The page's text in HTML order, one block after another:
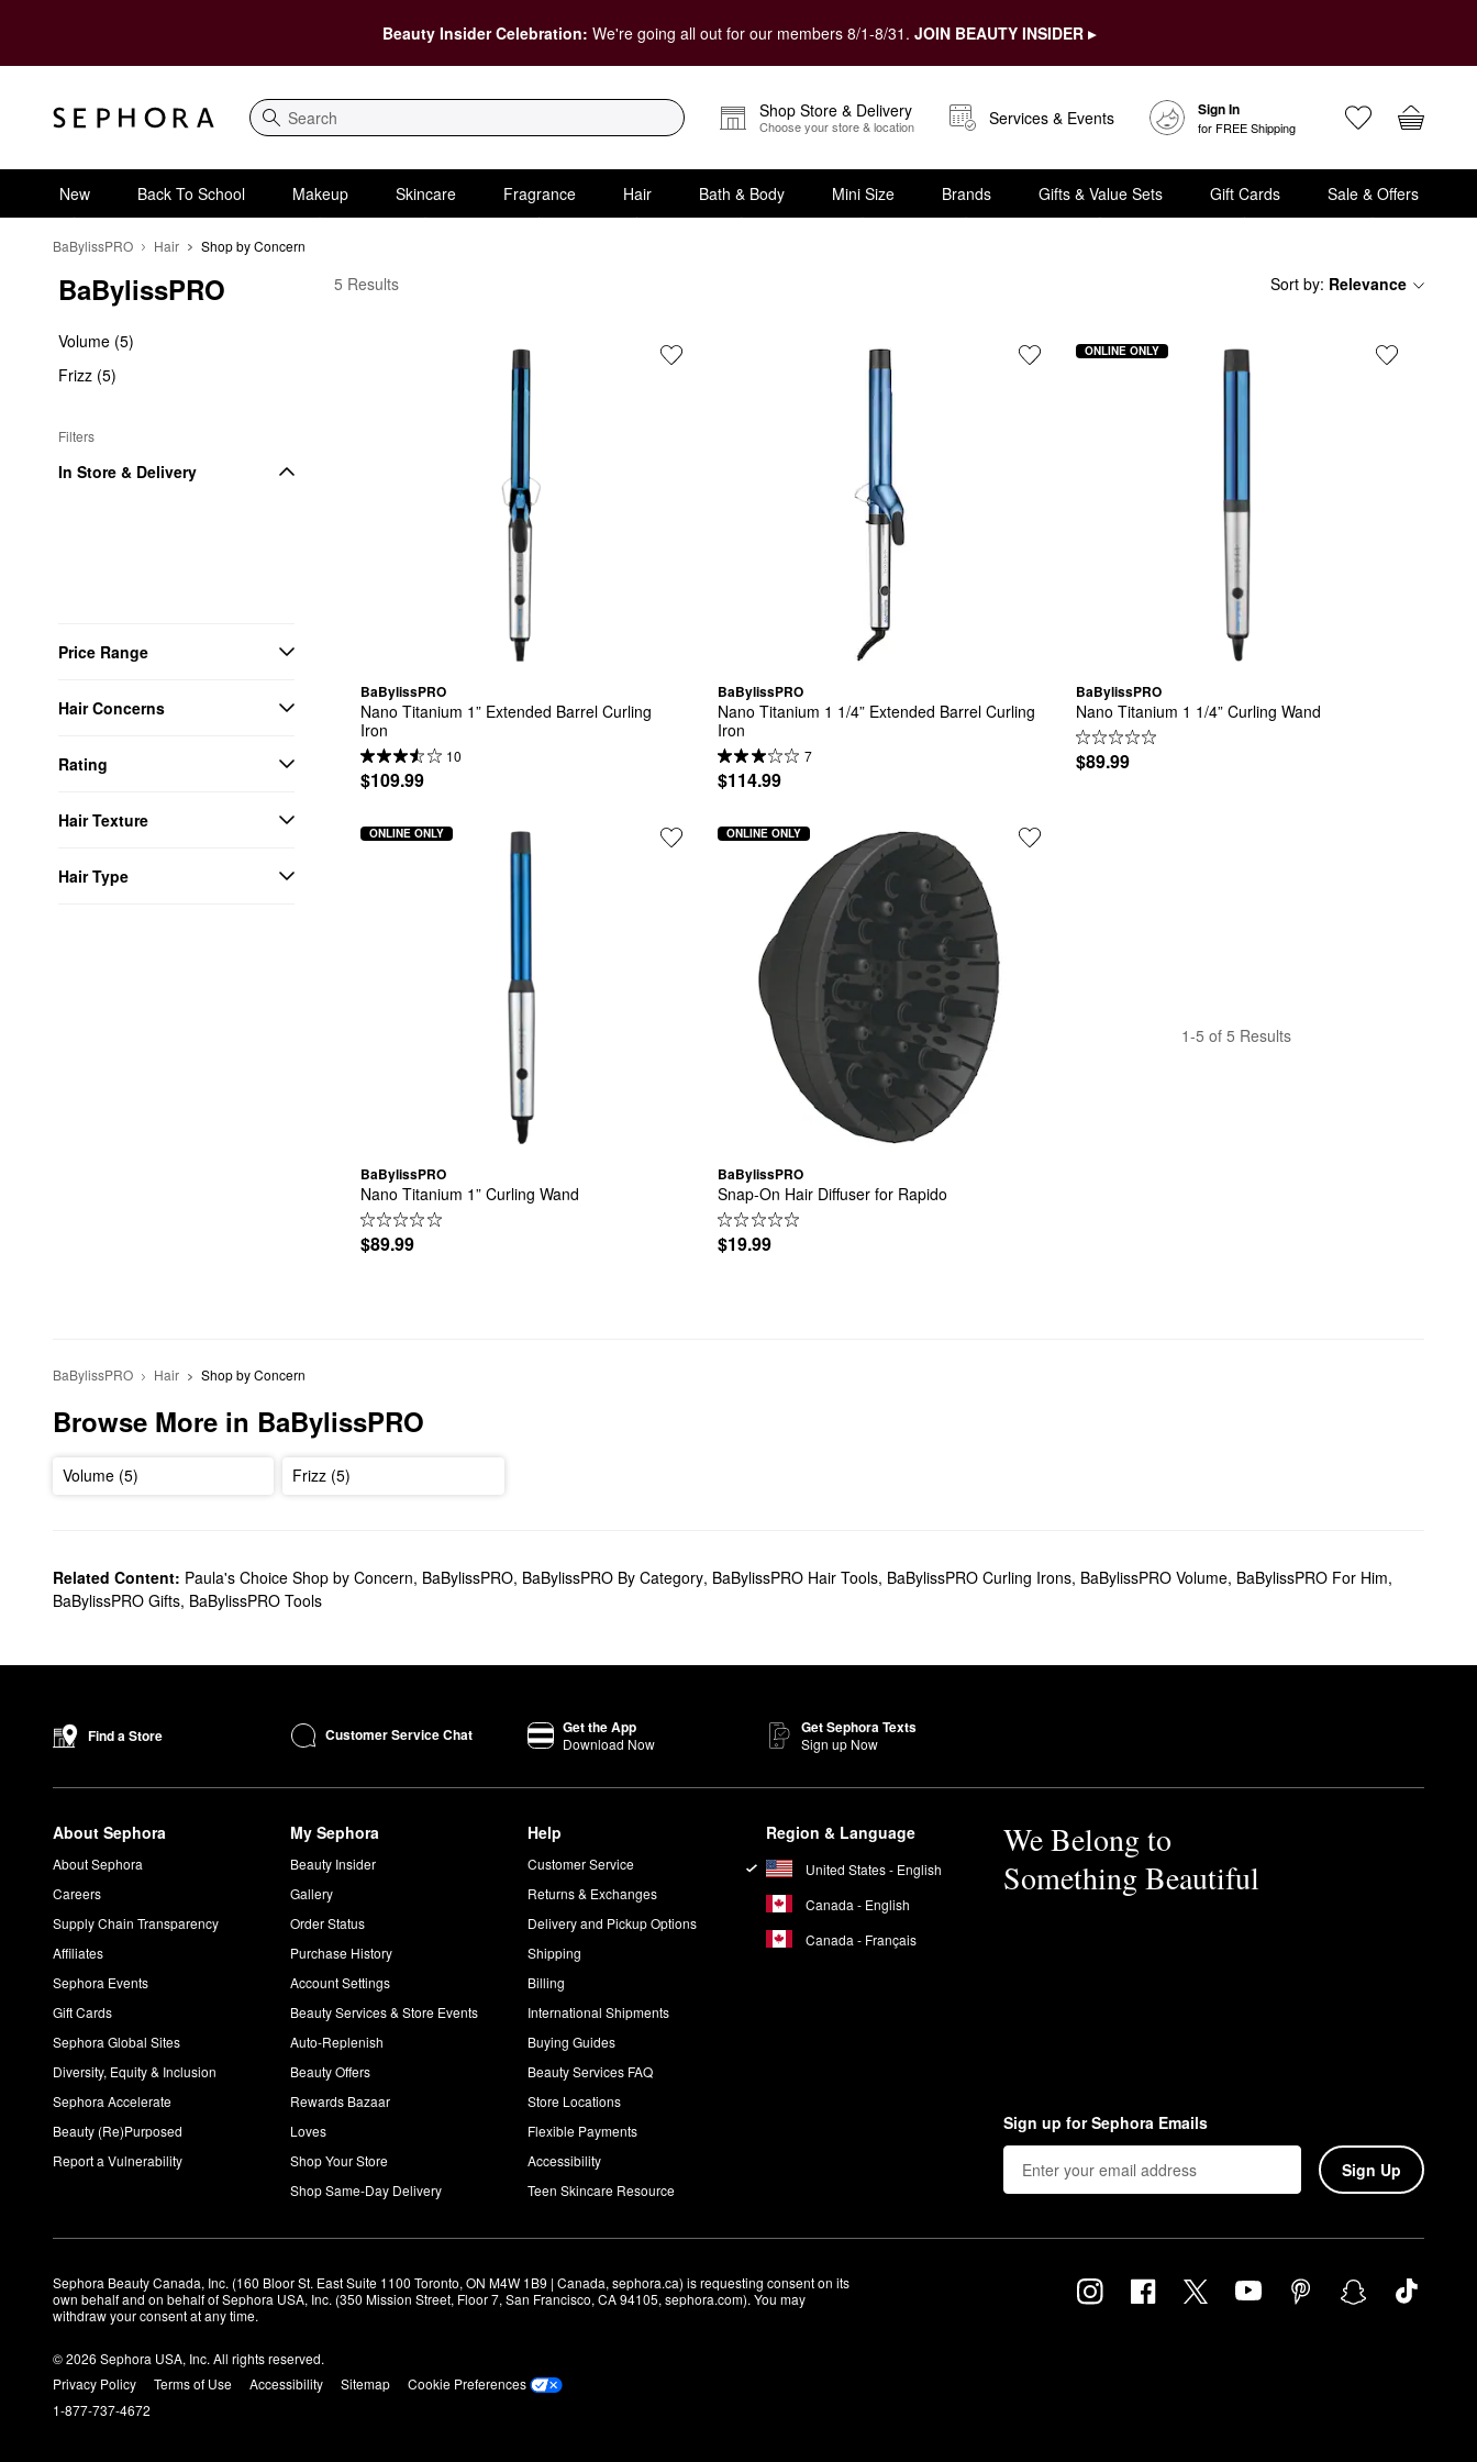
Beauty Insider Celebration: We're going all out for our members 8/1-8/31. JOIN BEAUTY INSIDER ▸
Search
Shop Store & Delivery
Choose your store & location Services & Events Sign In
for FREE Shipping
New Back To School Makeup Skincare Fragrance Hair Bath & Body Mini Size Brands Gifts & Value Sets Gift Cards Sale & Offers
BaBylissPRO Hair Shop by Concern
BaBylissPRO
Volume (5)
Frizz (5)
Filters
In Store & Delivery
Price Range
Hair Concerns
Rating
Hair Texture
Hair Type
BaBylissPRO Shop by Concern
5 Results Sort by: Relevance
BaBylissPRO
Nano Titanium 1” Extended Barrel Curling
Iron
10
$109.99
BaBylissPRO
Nano Titanium 1 1/4” Extended Barrel Curling
Iron
7
$114.99
BaBylissPRO
Nano Titanium 1 1/4” Curling Wand
$89.99
ONLINE ONLY
BaBylissPRO
Nano Titanium 1” Curling Wand
$89.99
ONLINE ONLY
BaBylissPRO
Snap-On Hair Diffuser for Rapido
$19.99
ONLINE ONLY
1-5 of 5 Results
BaBylissPRO Hair Shop by Concern
Browse More in BaBylissPRO
Volume (5) Frizz (5)
Related Content: Paula's Choice Shop by Concern, BaBylissPRO, BaBylissPRO By Category, BaBylissPRO Hair Tools, BaBylissPRO Curling Irons, BaBylissPRO Volume, BaBylissPRO For Him,
BaBylissPRO Gifts, BaBylissPRO Tools
Find a Store Customer Service Chat Get the App
Download Now
Get Sephora Texts
Sign up Now
About Sephora
About Sephora
Careers
Supply Chain Transparency
Affiliates
Sephora Events
Gift Cards
Sephora Global Sites
Diversity, Equity & Inclusion
Sephora Accelerate
Beauty (Re)Purposed
Report a Vulnerability
My Sephora
Beauty Insider
Gallery
Order Status
Purchase History
Account Settings
Beauty Services & Store Events
Auto-Replenish
Beauty Offers
Rewards Bazaar
Loves
Shop Your Store
Shop Same-Day Delivery
Help
Customer Service
Returns & Exchanges
Delivery and Pickup Options
Shipping
Billing
International Shipments
Buying Guides
Beauty Services FAQ
Store Locations
Flexible Payments
Accessibility
Teen Skincare Resource
Region & Language
United States - English
Canada - English
Canada - Français
We Belong to
Something Beautiful
Sign up for Sephora Emails
Sign Up
Sephora Beauty Canada, Inc. (160 Bloor St. East Suite 1100 Toronto, ON M4W 1B9 | Canada, sephora.ca) is requesting consent on its
own behalf and on behalf of Sephora USA, Inc. (350 Mission Street, Floor 7, San Francisco, CA 94105, sephora.com). You may
withdraw your consent at any time.
© 2026 Sephora USA, Inc. All rights reserved.
Privacy Policy
Terms of Use Accessibility Sitemap
Cookie Preferences
1-877-737-4672